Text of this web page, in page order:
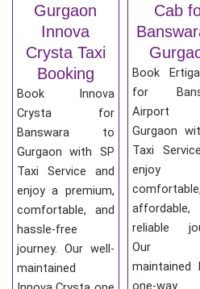
Gurgaon
Innova
Crysta Taxi
Booking
Book Innova
Crysta for
Banswara to
Gurgaon with SP
Taxi Service and
enjoy a premium,
comfortable, and
hassle-free
journey. Our well-
maintained
Cab
Book
for
Gurgaon
Taxi
comfortable,
reliable
Our
maintained
one-way